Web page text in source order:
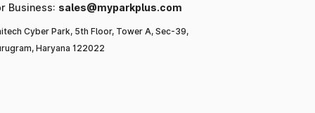
Business: sales@myparkplus.com
Cyber Park, 5th Floor, Tower A, Sec-39,
Haryana 122022